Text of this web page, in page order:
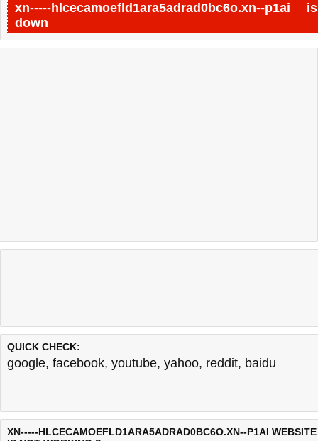
xn-----hlcecamoefld1ara5adrad0bc6o.xn--p1ai is
down
QUICK CHECK:
google, facebook, youtube, yahoo, reddit, baidu
XN-----HLCECAMOEFLD1ARA5ADRAD0BC6O.XN--P1AI WEBSITE